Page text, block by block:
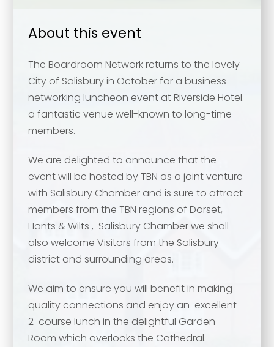
About this event
The Boardroom Network returns to the lovely
City of Salisbury in October for a business
networking luncheon event at Riverside Hotel.
a fantastic venue well-known to long-time
members.
We are delighted to announce that the
event will be hosted by TBN as a joint venture
with Salisbury Chamber and is sure to attract
members from the TBN regions of Dorset,
Hants & Wilts , Salisbury Chamber we shall
also welcome Visitors from the Salisbury
district and surrounding areas.
We aim to ensure you will benefit in making
quality connections and enjoy an excellent
2-course lunch in the delightful Garden
Room which overlooks the Cathedral.
Your name*